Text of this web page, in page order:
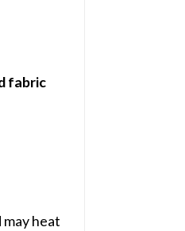
fabric
heat